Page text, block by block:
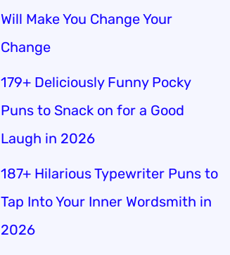
Will Make You Change Your
Change
179+ Deliciously Funny Pocky
Puns to Snack on for a Good
Laugh in 2026
187+ Hilarious Typewriter Puns to
Tap Into Your Inner Wordsmith in
2026